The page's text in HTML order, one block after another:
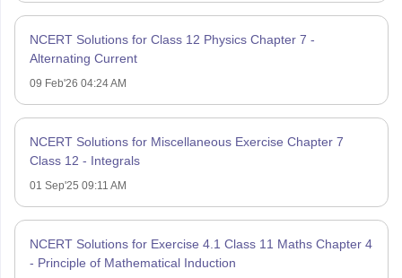
NCERT Solutions for Class 12 Physics Chapter 7 -
Alternating Current
09 Feb'26 04:24 AM
NCERT Solutions for Miscellaneous Exercise Chapter 7
Class 12 - Integrals
01 Sep'25 09:11 AM
NCERT Solutions for Exercise 4.1 Class 11 Maths Chapter 4
- Principle of Mathematical Induction